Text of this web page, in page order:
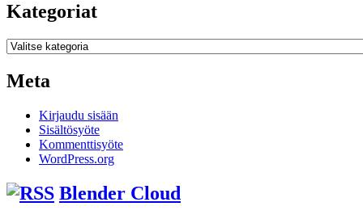
Kategoriat
Kategoriat
Meta
Kirjaudu sisään
Sisältösyöte
Kommenttisyöte
WordPress.org
Blender Cloud